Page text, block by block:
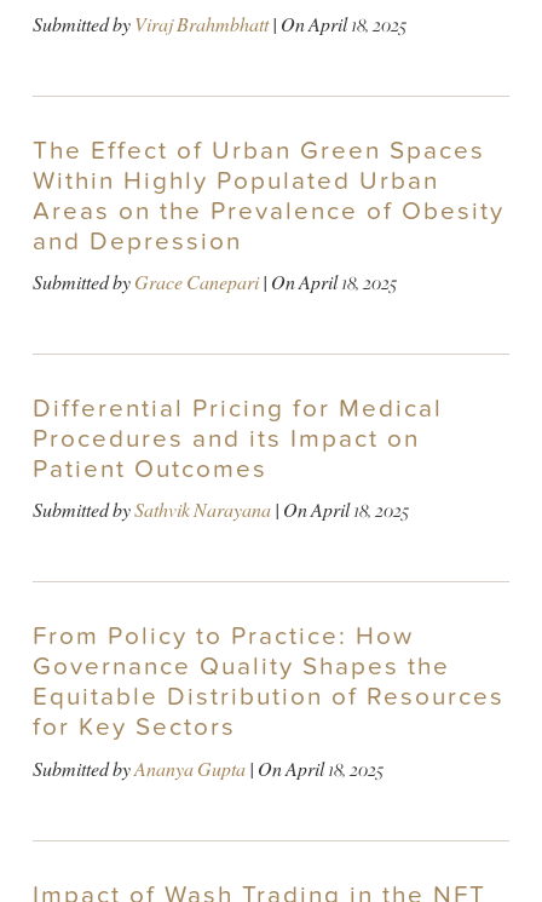
Submitted byViraj Brahmbhatt| OnApril 18, 2025
The Effect of Urban Green Spaces
Within Highly Populated Urban
Areas on the Prevalence of Obesity
and Depression
Submitted byGrace Canepari| OnApril 18, 2025
Differential Pricing for Medical
Procedures and its Impact on
Patient Outcomes
Submitted bySathvik Narayana| OnApril 18, 2025
From Policy to Practice: How
Governance Quality Shapes the
Equitable Distribution of Resources
for Key Sectors
Submitted byAnanya Gupta| OnApril 18, 2025
Impact of Wash Trading in the NFT